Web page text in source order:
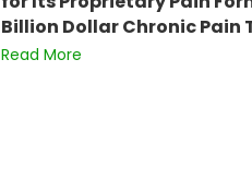
Billion Dollar Chronic
Read More